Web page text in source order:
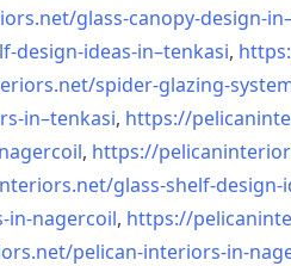
glass-canopy-design-
design-ideas-in–tenkasi,
spider-glazing-
in–tenkasi, https://
, https://
glass-shelf-design-
in-nagercoil, https://
pelican-interiors-in-